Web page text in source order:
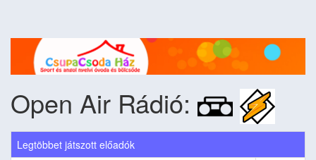
Open Air Rádió:
Legtöbbet játszott előadók